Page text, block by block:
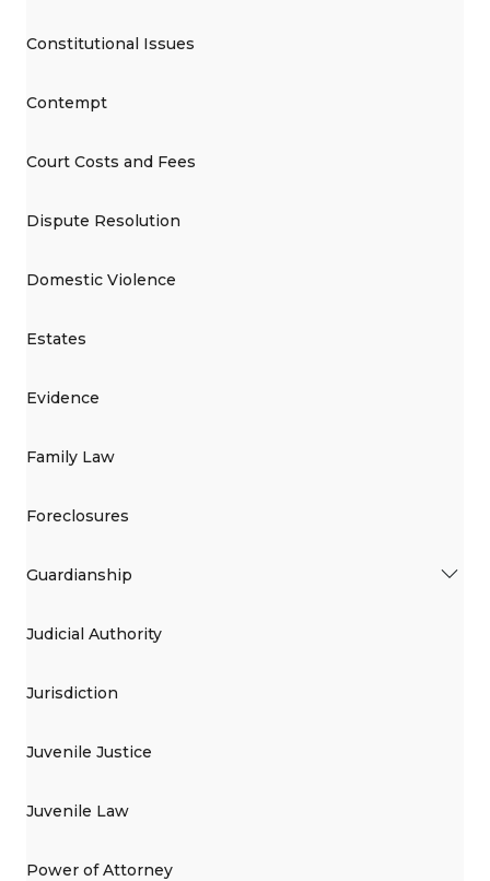
Constitutional Issues
Contempt
Court Costs and Fees
Dispute Resolution
Domestic Violence
Estates
Evidence
Family Law
Foreclosures
Guardianship
Judicial Authority
Jurisdiction
Juvenile Justice
Juvenile Law
Power of Attorney